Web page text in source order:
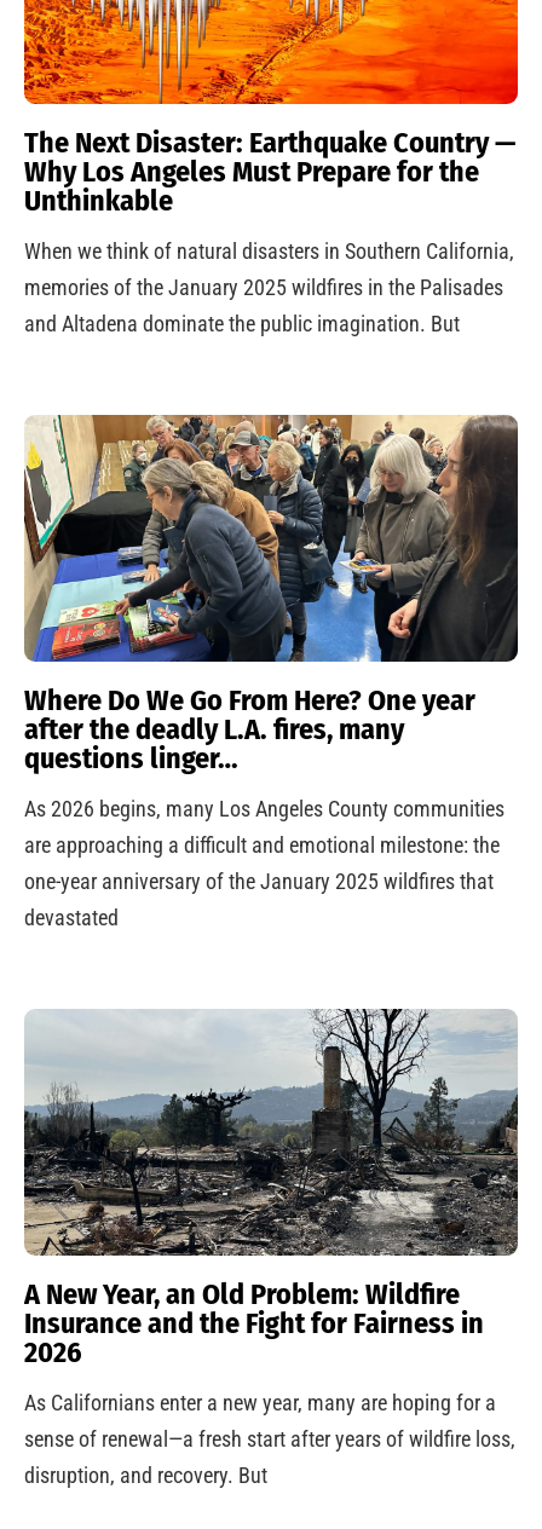
The Next Disaster: Earthquake Country —
Why Los Angeles Must Prepare for the
Unthinkable
When we think of natural disasters in Southern California,
memories of the January 2025 wildfires in the Palisades
and Altadena dominate the public imagination. But
Where Do We Go From Here? One year
after the deadly L.A. fires, many
questions linger…
As 2026 begins, many Los Angeles County communities
are approaching a difficult and emotional milestone: the
one-year anniversary of the January 2025 wildfires that
devastated
A New Year, an Old Problem: Wildfire
Insurance and the Fight for Fairness in
2026
As Californians enter a new year, many are hoping for a
sense of renewal—a fresh start after years of wildfire loss,
disruption, and recovery. But